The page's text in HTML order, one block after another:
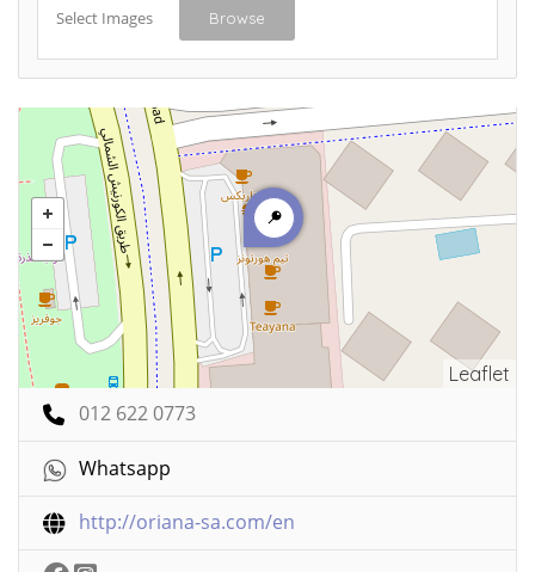
Select Images Browse
Leaflet
012 622 0773
Whatsapp
http://oriana-sa.com/en